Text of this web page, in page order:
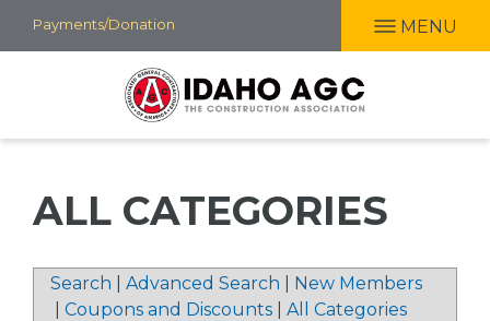
Skip
to
Payments/Donation MENU
ALL CATEGORIES
Search Advanced Search
New Members
Coupons and Discounts All Categories